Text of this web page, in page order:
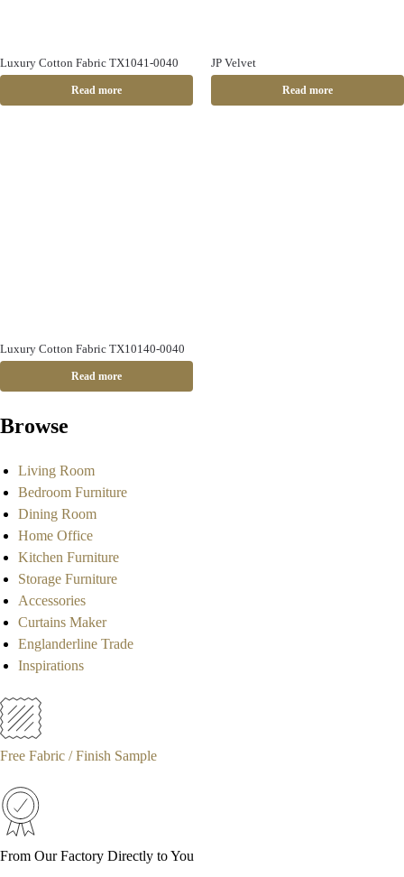
Luxury Cotton Fabric TX1041-0040
Read more
JP Velvet
Read more
Luxury Cotton Fabric TX10140-0040
Read more
Browse
Living Room
Bedroom Furniture
Dining Room
Home Office
Kitchen Furniture
Storage Furniture
Accessories
Curtains Maker
Englanderline Trade
Inspirations
Free Fabric / Finish Sample
From Our Factory Directly to You